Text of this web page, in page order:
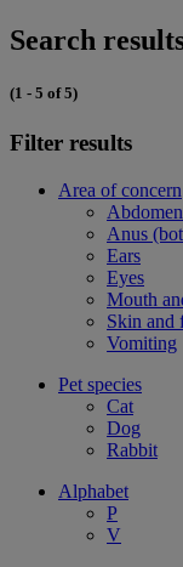
Search
(1 - 5 of 5)
Filter results
Area of concern
Anus
Ears
Eyes
Mouth
Skin and
Vomiting
Pet species
Cat
Dog
Rabbit
Alphabet
P
V